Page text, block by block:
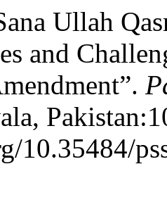
Ullah
and
10.35484/